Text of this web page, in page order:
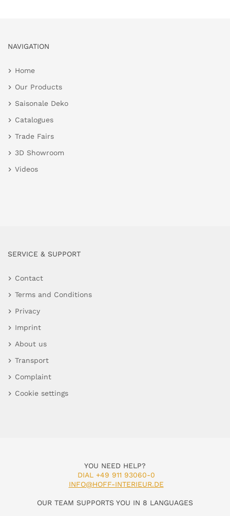
NAVIGATION
Home
Our Products
Saisonale Deko
Catalogues
Trade Fairs
3D Showroom
Videos
SERVICE & SUPPORT
Contact
Terms and Conditions
Privacy
Imprint
About us
Transport
Complaint
Cookie settings
YOU NEED HELP?
DIAL +49 911 93060-0
INFO@HOFF-INTERIEUR.DE
OUR TEAM SUPPORTS YOU IN 8 LANGUAGES